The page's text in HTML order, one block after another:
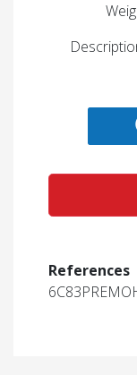
References